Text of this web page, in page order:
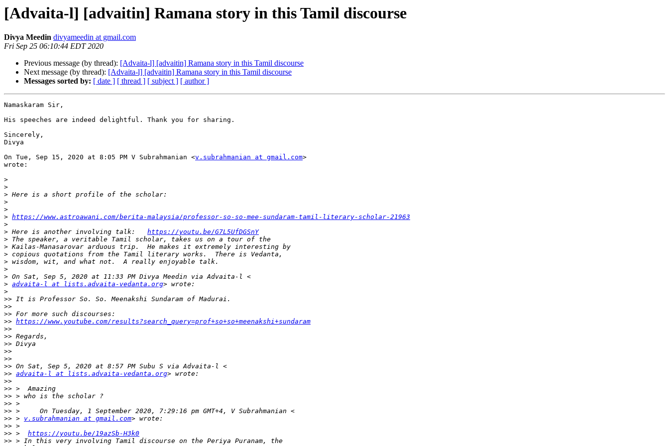
[Advaita-l] [advaitin] Ramana story in this Tamil discourse
Divya Meedin divyameedin at gmail.com
Fri Sep 25 06:10:44 EDT 2020
Previous message (by thread): [Advaita-l] [advaitin] Ramana story in this Tamil discourse
Next message (by thread): [Advaita-l] [advaitin] Ramana story in this Tamil discourse
Messages sorted by: [ date ] [ thread ] [ subject ] [ author ]
Namaskaram Sir,
His speeches are indeed delightful. Thank you for sharing.
Sincerely,
Divya
On Tue, Sep 15, 2020 at 8:05 PM V Subrahmanian <v.subrahmanian at gmail.com>
wrote:
>
>
>
>
>
> https://www.astroawani.com/berita-malaysia/professor-so-so-mee-sundaram-tamil-literary-scholar-21963
>
> Here is another involving talk: https://youtu.be/G7L5UfDGSnY
>
>
>
>
>
>
> advaita-l at lists.advaita-vedanta.org
>
>>
>>
>>
>> https://www.youtube.com/results?search_query=prof+so+so+meenakshi+sundaram
>>
>>
>>
>>
>>
>>
>> advaita-l at lists.advaita-vedanta.org
>>
>>
>>
>>
>>
>> > v.subrahmanian at gmail.com
>>
>> > https://youtu.be/19azSb-H3k0
>>